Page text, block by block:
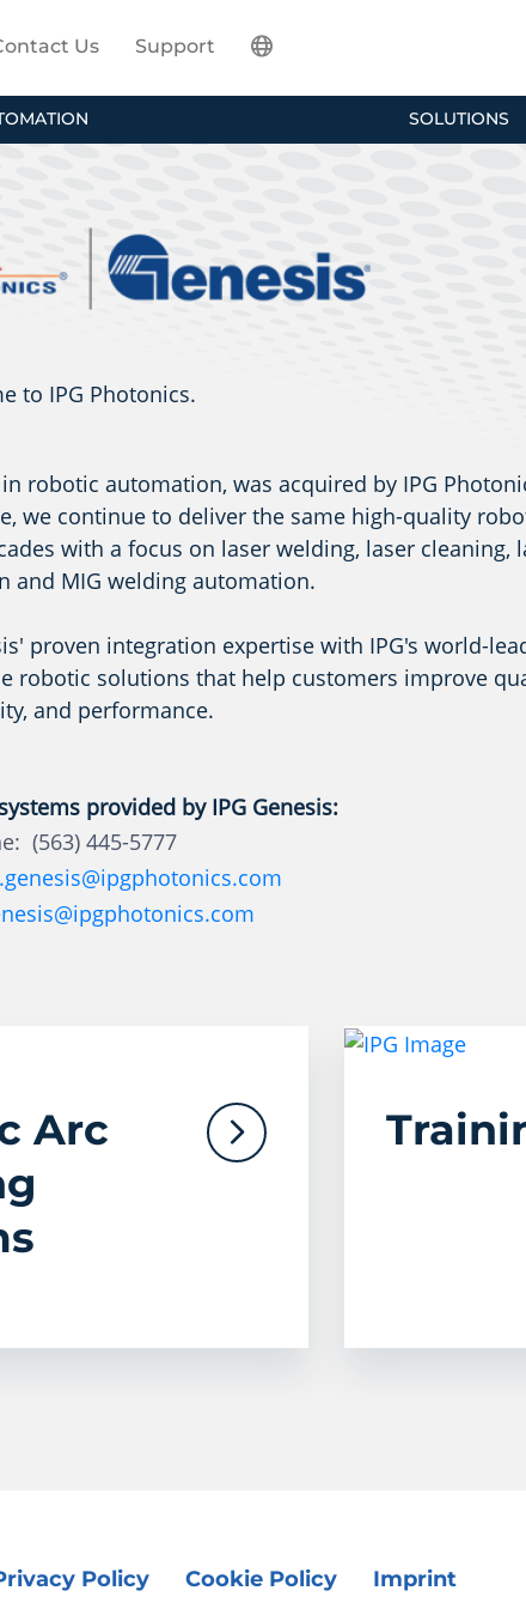
SOLUTIONS
Us Support
to IPG Photonics.
robotic automation, was acquired by IPG
we continue to deliver the same high-quality
with a focus on laser welding, laser cleaning,
and MIG welding automation.
proven integration expertise with IPG's world-
robotic solutions that help customers improve
and performance.
provided by IPG Genesis:
(563) 445-5777
Arc
Policy Cookie Policy Imprint